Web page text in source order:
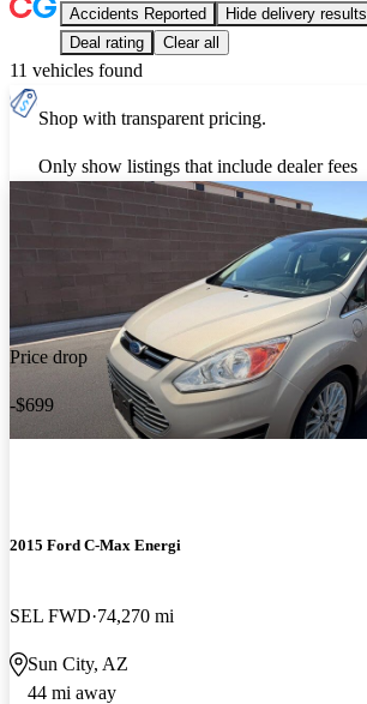
Accidents Reported Hide delivery results
Deal rating
Clear all
11 vehicles found
Shop with transparent pricing.
Only show listings that include dealer fees
Price drop
-$699
2015 Ford C-Max Energi
SEL FWD 74,270 mi
Sun City, AZ
44 mi away